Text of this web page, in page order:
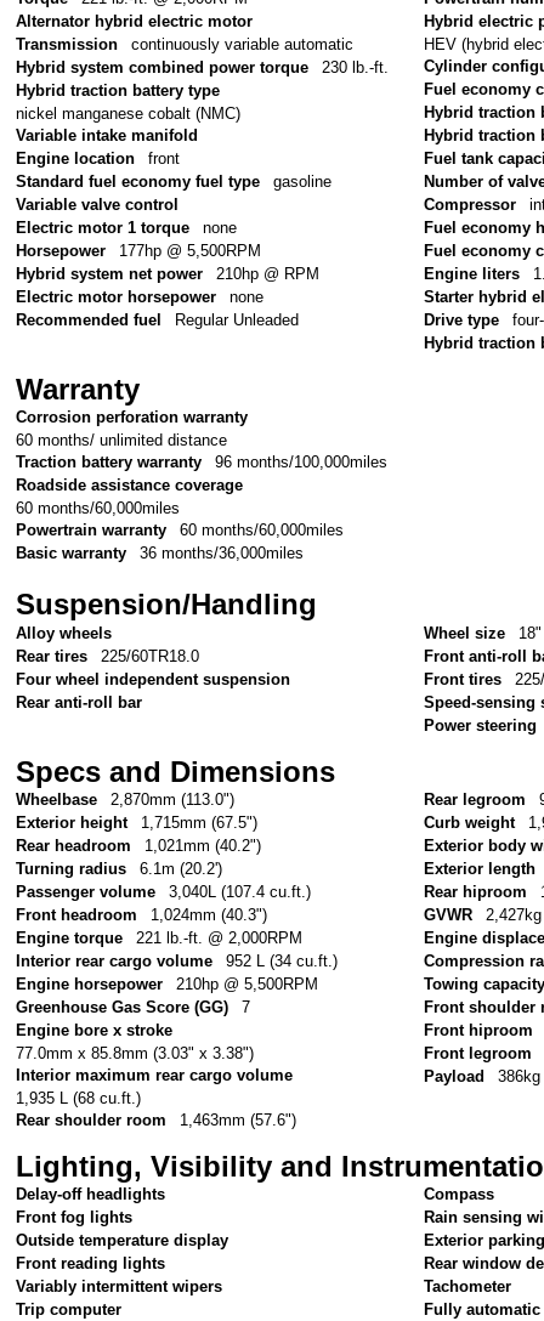
Alternator hybrid electric motor
Transmission
continuously variable automatic
Hybrid system combined power torque
230 lb.-ft.
Hybrid traction battery type
nickel manganese cobalt (NMC)
Variable intake manifold
Engine location
front
Standard fuel economy fuel type
gasoline
Variable valve control
Electric motor 1 torque
none
Horsepower
177hp @ 5,500RPM
Hybrid system net power
210hp @ RPM
Electric motor horsepower
none
Recommended fuel
Regular Unleaded
Hybrid electric
HEV (hybrid
Cylinder
Fuel economy
Hybrid traction
Hybrid traction
Fuel tank
Number of
Compressor
Fuel economy
Fuel economy
Engine liters
Starter hybrid
Drive type
Hybrid traction
Warranty
Corrosion perforation warranty
60 months/ unlimited distance
Traction battery warranty
96 months/100,000miles
Roadside assistance coverage
60 months/60,000miles
Powertrain warranty
60 months/60,000miles
Basic warranty
36 months/36,000miles
Suspension/Handling
Alloy wheels
Rear tires
225/60TR18.0
Four wheel independent suspension
Rear anti-roll bar
Wheel size
18"
Front anti-roll
Front tires
Speed-sensing
Power steering
Specs and Dimensions
Wheelbase
2,870mm (113.0")
Exterior height
1,715mm (67.5")
Rear headroom
1,021mm (40.2")
Turning radius
6.1m (20.2')
Passenger volume
3,040L (107.4 cu.ft.)
Front headroom
1,024mm (40.3")
Engine torque
221 lb.-ft. @ 2,000RPM
Interior rear cargo volume
952 L (34 cu.ft.)
Engine horsepower
210hp @ 5,500RPM
Greenhouse Gas Score (GG)
7
Engine bore x stroke
77.0mm x 85.8mm (3.03" x 3.38")
Interior maximum rear cargo volume
1,935 L (68 cu.ft.)
Rear shoulder room
1,463mm (57.6")
Rear legroom
Curb weight
Exterior body
Exterior length
Rear hiproom
GVWR
Engine
Compression
Towing
Front shoulder
Front hiproom
Front legroom
Payload
386kg
Lighting, Visibility and
Delay-off headlights
Front fog lights
Outside temperature display
Front reading lights
Variably intermittent wipers
Trip computer
Compass
Rain sensing
Exterior
Rear window
Tachometer
Fully